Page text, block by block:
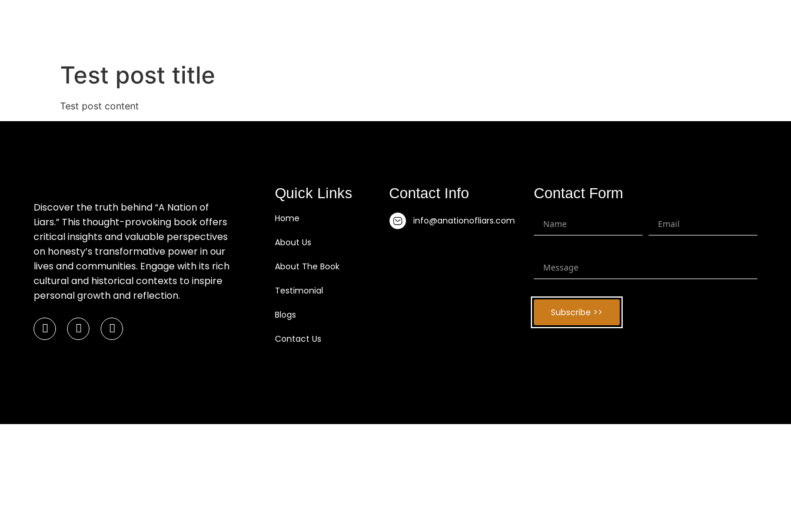
Test post title
Test post content
Discover the truth behind “A Nation of
Liars.” This thought-provoking book offers
critical insights and valuable perspectives
on honesty’s transformative power in our
lives and communities. Engage with its rich
cultural and historical contexts to inspire
personal growth and reflection.
Quick Links
Home
About Us
About The Book
Testimonial
Blogs
Contact Us
Contact Info
info@anationofliars.com
Contact Form
Subscribe >>